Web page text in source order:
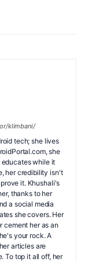
klimbani/
tech; she lives
she
while it
her credibility isn't
it. Khushali's
thanks to her
a social media
she covers. Her
cement her as an
your rock. A
articles are
To top it all off, her